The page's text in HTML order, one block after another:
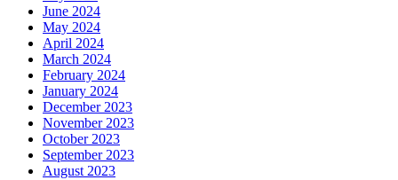
June 2024
May 2024
April 2024
March 2024
February 2024
January 2024
December 2023
November 2023
October 2023
September 2023
August 2023